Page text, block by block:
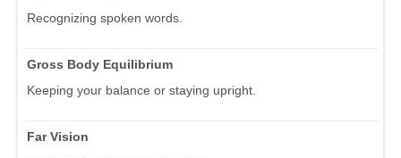
Recognizing spoken words.
Gross Body Equilibrium
Keeping your balance or staying upright.
Far Vision